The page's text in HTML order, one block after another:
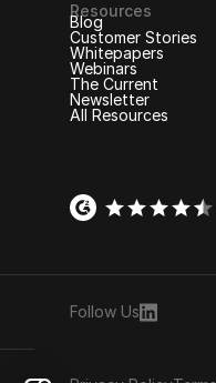
Resources
Blog
Customer Stories
Whitepapers
Webinars
The Current
Newsletter
All Resources
Follow Us